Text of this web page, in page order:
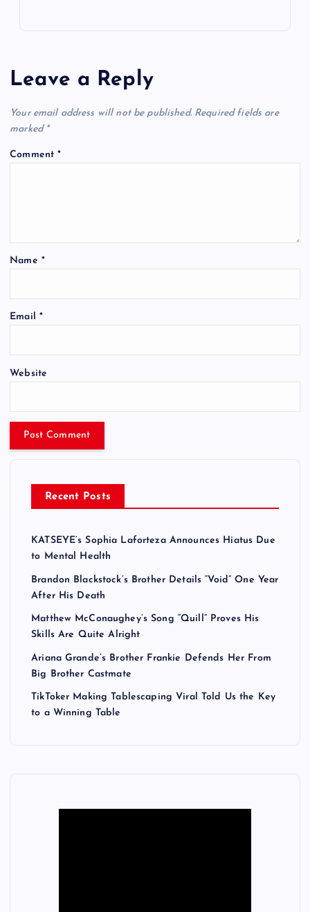
Leave a Reply
Your email address will not be published. Required fields are
marked *
Comment*
Name *
Email *
Website
Recent Posts
KATSEYE’s Sophia Laforteza Announces Hiatus Due
to Mental Health
Brandon Blackstock’s Brother Details “Void” One Year
After His Death
Matthew McConaughey’s Song “Quill” Proves His
Skills Are Quite Alright
Ariana Grande’s Brother Frankie Defends Her From
Big Brother Castmate
TikToker Making Tablescaping Viral Told Us the Key
to a Winning Table